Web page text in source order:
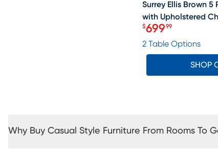
Surrey Ellis Brown 5
with Upholstered
Price $699.99
$699 99
2 Table Options
SHOP
Why Buy Casual Style Furniture From Rooms To